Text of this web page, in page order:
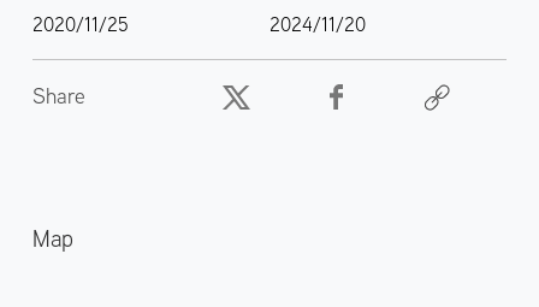
2020/11/25 2024/11/20
Share
Map